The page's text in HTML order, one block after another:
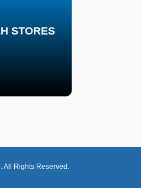
STORES
All Rights Reserved.